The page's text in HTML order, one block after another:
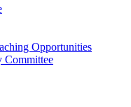
Opportunities
Committee